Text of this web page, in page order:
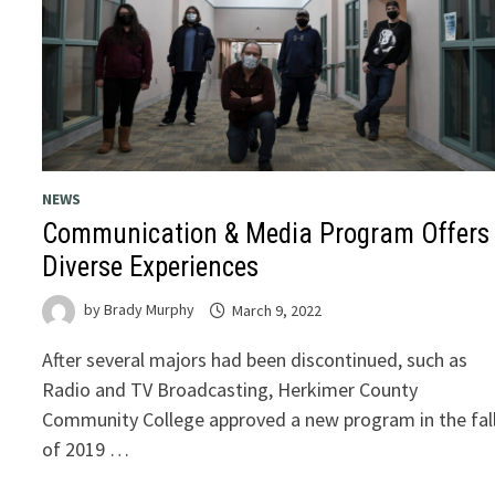
NEWS
Communication & Media Program Offers
Diverse Experiences
byBrady Murphy March 9, 2022
After several majors had been discontinued, such as
Radio and TV Broadcasting, Herkimer County
Community College approved a new program in the
of 2019 …